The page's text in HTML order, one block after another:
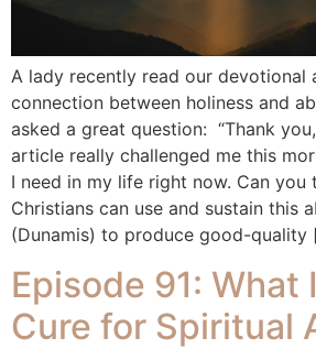
A lady recently read our devotional
connection between holiness and
asked a great question: “Thank
article really challenged me this
I need in my life right now. Can you
Christians can use and sustain this
(Dunamis) to produce good-quality
Episode 91: What
Cure for Spiritual